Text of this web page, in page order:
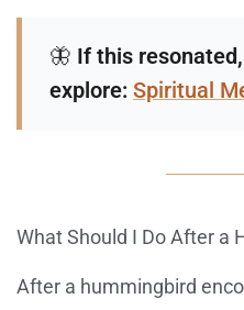
🦋 If this
explore: Spiritual
What Should I Do After a
After a hummingbird